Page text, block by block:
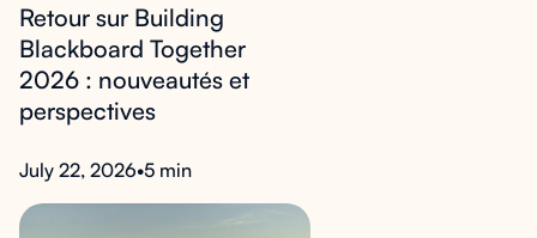
Retour sur Building
Blackboard Together
2026 : nouveautés et
perspectives
July 22, 2026•5 min